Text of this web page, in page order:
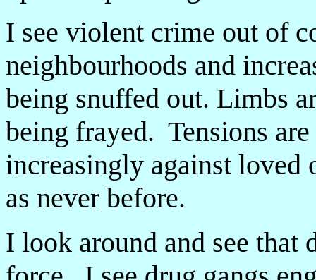
I see violent crime out of
neighbourhoods and
being snuffed out. Limbs
being frayed. Tensions
increasingly against loved
as never before.
I look around and see